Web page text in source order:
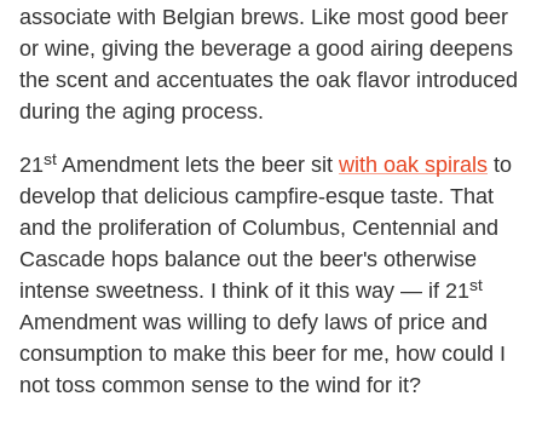
associate with Belgian brews. Like most good beer
or wine, giving the beverage a good airing deepens
the scent and accentuates the oak flavor introduced
during the aging process.
21st Amendment lets the beer sit with oak spirals to
develop that delicious campfire-esque taste. That
and the proliferation of Columbus, Centennial and
Cascade hops balance out the beer's otherwise
intense sweetness. I think of it this way — if 21st
Amendment was willing to defy laws of price and
consumption to make this beer for me, how could I
not toss common sense to the wind for it?